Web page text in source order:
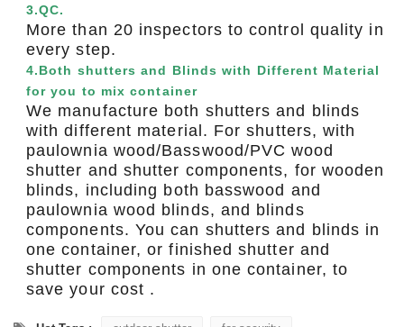
3.QC.
More than 20 inspectors to control quality in
every step.
4.Both shutters and Blinds with Different Material
for you to mix container
We manufacture both shutters and blinds
with different material. For shutters, with
paulownia wood/Basswood/PVC wood
shutter and shutter components, for wooden
blinds, including both basswood and
paulownia wood blinds, and blinds
components. You can shutters and blinds in
one container, or finished shutter and
shutter components in one container, to
save your cost .